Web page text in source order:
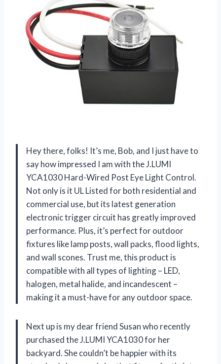
Hey there, folks! It’s me, Bob, and I just have to
say how impressed I am with the J.LUMI
YCA1030 Hard-Wired Post Eye Light Control.
Not only is it UL Listed for both residential and
commercial use, but its latest generation
electronic trigger circuit has greatly improved
performance. Plus, it’s perfect for outdoor
fixtures like lamp posts, wall packs, flood lights,
and wall scones. Trust me, this product is
compatible with all types of lighting – LED,
halogen, metal halide, and incandescent –
making it a must-have for any outdoor space.
Next up is my dear friend Susan who recently
purchased the J.LUMI YCA1030 for her
backyard. She couldn’t be happier with its